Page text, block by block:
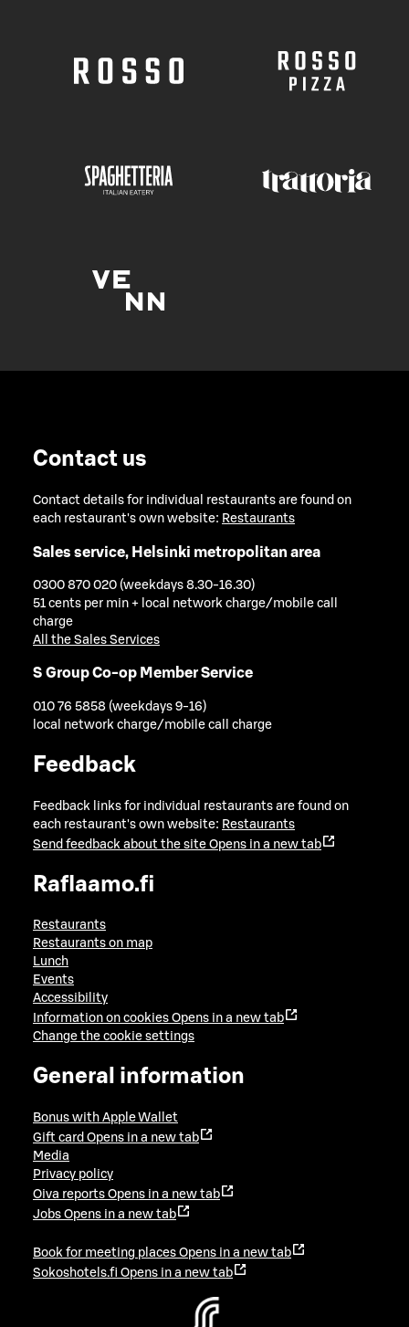
Contact us
Contact details for individual restaurants are found on
each restaurant's own website: Restaurants
Sales service, Helsinki metropolitan area
0300 870 020 (weekdays 8.30-16.30)
51 cents per min + local network charge/mobile call
charge
All the Sales Services
S Group Co-op Member Service
010 76 5858 (weekdays 9-16)
local network charge/mobile call charge
Feedback
Feedback links for individual restaurants are found on
each restaurant's own website: Restaurants
Send feedback about the site Opens in a new tab
Raflaamo.fi
Restaurants
Restaurants on map
Lunch
Events
Accessibility
Information on cookies Opens in a new tab
Change the cookie settings
General information
Bonus with Apple Wallet
Gift card Opens in a new tab
Media
Privacy policy
Oiva reports Opens in a new tab
Jobs Opens in a new tab
Book for meeting places Opens in a new tab
Sokoshotels.fi Opens in a new tab